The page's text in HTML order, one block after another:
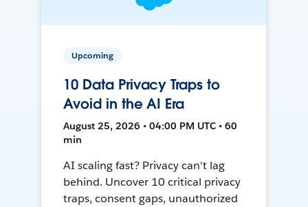
Upcoming
10 Data Privacy Traps to
Avoid in the AI Era
August 25, 2026 • 04:00 PM UTC • 60
min
AI scaling fast? Privacy can't lag
behind. Uncover 10 critical privacy
traps, consent gaps, unauthorized